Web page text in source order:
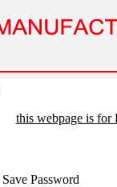
this webpage is for
Save Password